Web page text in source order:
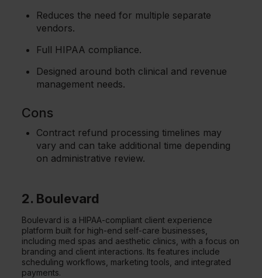
Reduces the need for multiple separate
vendors.
Full HIPAA compliance.
Designed around both clinical and revenue
management needs.
Cons
Contract refund processing timelines may
vary and can take additional time depending
on administrative review.
2. Boulevard
Boulevard is a HIPAA-compliant client experience
platform built for high-end self-care businesses,
including med spas and aesthetic clinics, with a focus on
branding and client interactions. Its features include
scheduling workflows, marketing tools, and integrated
payments.